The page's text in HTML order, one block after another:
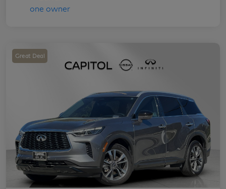
Great Deal